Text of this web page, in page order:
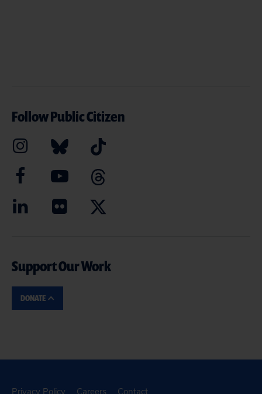
Follow Public Citizen
Support Our Work
DONATE